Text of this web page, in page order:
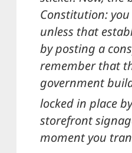
Constitution:
unless that
by posting a
remember that
government
locked in place
storefront
moment you